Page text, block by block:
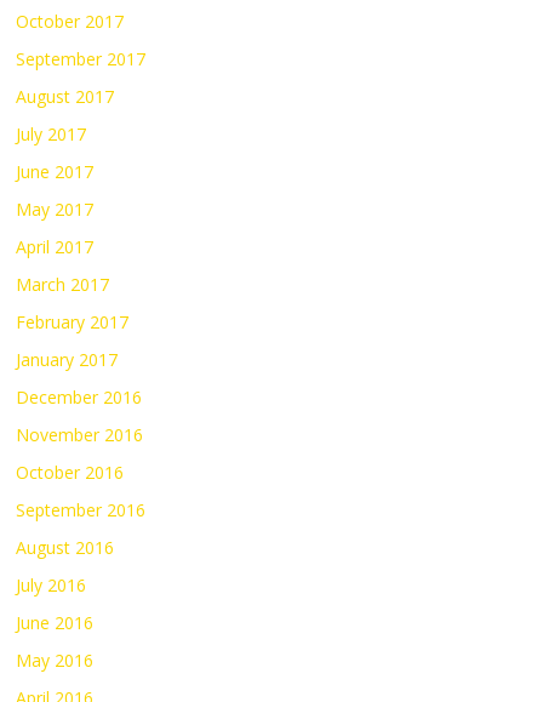
October 2017
September 2017
August 2017
July 2017
June 2017
May 2017
April 2017
March 2017
February 2017
January 2017
December 2016
November 2016
October 2016
September 2016
August 2016
July 2016
June 2016
May 2016